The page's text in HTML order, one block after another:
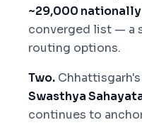
~29,000 nationally
converged list — a
routing options.
Two. Chhattisgarh's
Swasthya
continues to